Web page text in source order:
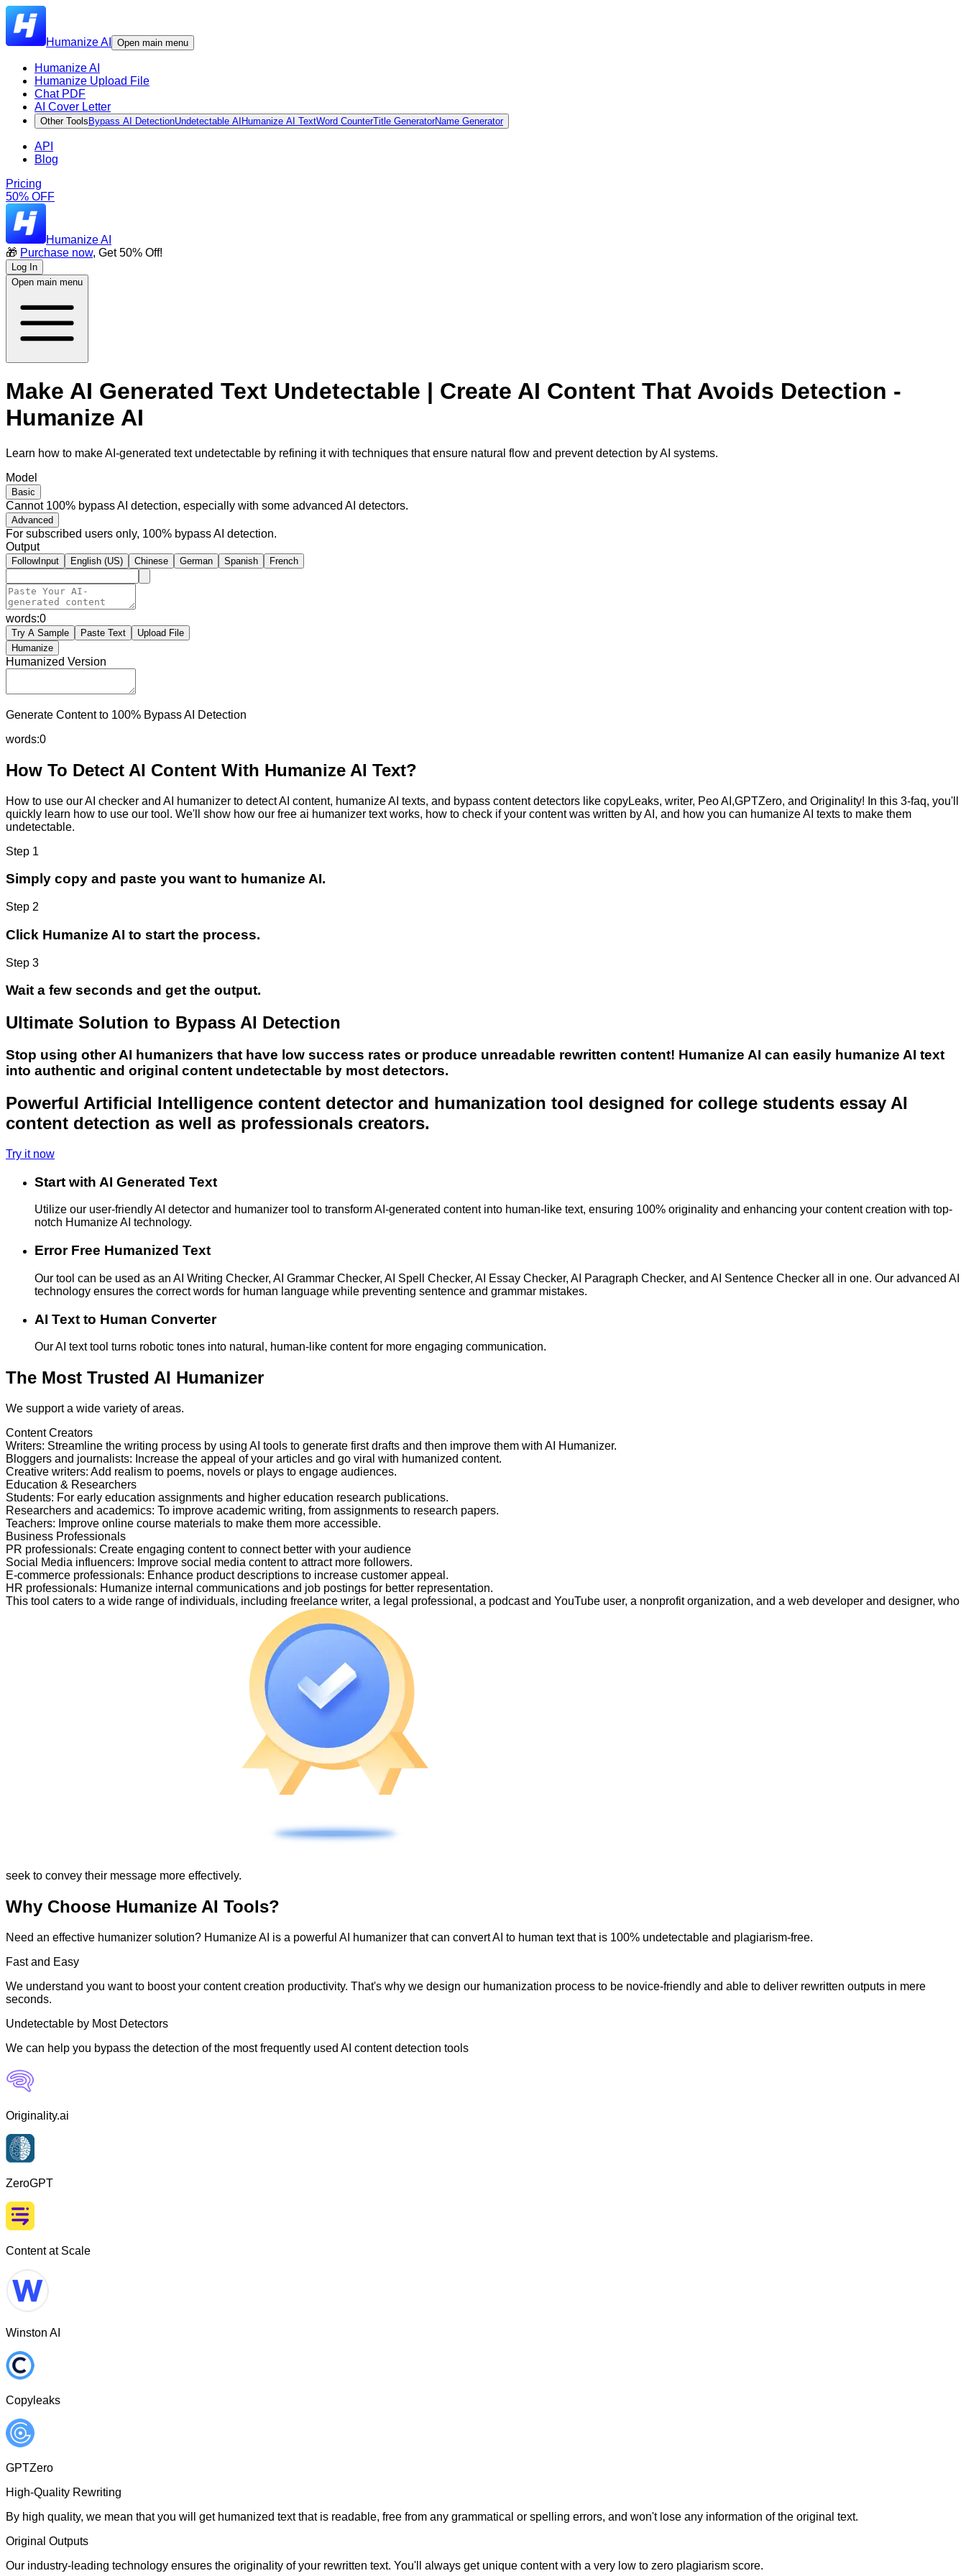
Humanize AI Open main menu
Humanize AI
Humanize Upload File
Chat PDF
AI Cover Letter
Other Tools Bypass AI DetectionUndetectable AI Humanize AI TextWord CounterTitle GeneratorName Generator
API
Blog
Pricing
50% OFF
Humanize AI
🎁 Purchase now, Get 50% Off!
Log In
Open main menu
Make AI Generated Text Undetectable | Create AI Content That Avoids Detection -
Humanize AI
Learn how to make AI-generated text undetectable by refining it with techniques that ensure natural flow and prevent detection by AI systems.
Model
Basic
Cannot 100% bypass AI detection, especially with some advanced AI detectors.
Advanced
For subscribed users only, 100% bypass AI detection.
Output
FollowInput English (US) Chinese German Spanish French
words:0
Try A Sample Paste Text
Upload File
Humanize
Humanized Version
Generate Content to 100% Bypass AI Detection
words:0
How To Detect AI Content With Humanize AI Text?
How to use our AI checker and AI humanizer to detect AI content, humanize AI texts, and bypass content detectors like copyLeaks, writer, Peo AI,GPTZero, and Originality! In this 3-faq, you'll
quickly learn how to use our tool. We'll show how our free ai humanizer text works, how to check if your content was written by AI, and how you can humanize AI texts to make them
undetectable.
Step 1
Simply copy and paste you want to humanize AI.
Step 2
Click Humanize AI to start the process.
Step 3
Wait a few seconds and get the output.
Ultimate Solution to Bypass AI Detection
Stop using other AI humanizers that have low success rates or produce unreadable rewritten content! Humanize AI can easily humanize AI text
into authentic and original content undetectable by most detectors.
Powerful Artificial Intelligence content detector and humanization tool designed for college students essay AI
content detection as well as professionals creators.
Try it now
Start with AI Generated Text
Utilize our user-friendly AI detector and humanizer tool to transform AI-generated content into human-like text, ensuring 100% originality and enhancing your content creation with top-
notch Humanize AI technology.
Error Free Humanized Text
Our tool can be used as an AI Writing Checker, AI Grammar Checker, AI Spell Checker, AI Essay Checker, AI Paragraph Checker, and AI Sentence Checker all in one. Our advanced AI
technology ensures the correct words for human language while preventing sentence and grammar mistakes.
AI Text to Human Converter
Our AI text tool turns robotic tones into natural, human-like content for more engaging communication.
The Most Trusted AI Humanizer
We support a wide variety of areas.
Content Creators
Writers: Streamline the writing process by using AI tools to generate first drafts and then improve them with AI Humanizer.
Bloggers and journalists: Increase the appeal of your articles and go viral with humanized content.
Creative writers: Add realism to poems, novels or plays to engage audiences.
Education & Researchers
Students: For early education assignments and higher education research publications.
Researchers and academics: To improve academic writing, from assignments to research papers.
Teachers: Improve online course materials to make them more accessible.
Business Professionals
PR professionals: Create engaging content to connect better with your audience
Social Media influencers: Improve social media content to attract more followers.
E-commerce professionals: Enhance product descriptions to increase customer appeal.
HR professionals: Humanize internal communications and job postings for better representation.
This tool caters to a wide range of individuals, including freelance writer, a legal professional, a podcast and YouTube user, a nonprofit organization, and a web developer and designer, who
seek to convey their message more effectively.
Why Choose Humanize AI Tools?
Need an effective humanizer solution? Humanize AI is a powerful AI humanizer that can convert AI to human text that is 100% undetectable and plagiarism-free.
Fast and Easy
We understand you want to boost your content creation productivity. That's why we design our humanization process to be novice-friendly and able to deliver rewritten outputs in mere
seconds.
Undetectable by Most Detectors
We can help you bypass the detection of the most frequently used AI content detection tools
Originality.ai
ZeroGPT
Content at Scale
Winston AI
Copyleaks
GPTZero
High-Quality Rewriting
By high quality, we mean that you will get humanized text that is readable, free from any grammatical or spelling errors, and won't lose any information of the original text.
Original Outputs
Our industry-leading technology ensures the originality of your rewritten text. You'll always get unique content with a very low to zero plagiarism score.